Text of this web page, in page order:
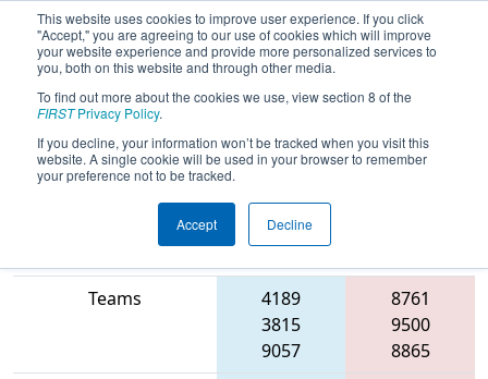
This website uses cookies to improve user experience. If you click
"Accept," you are agreeing to our use of cookies which will improve
your website experience and provide more personalized services to
you, both on this website and through other media.
To find out more about the cookies we use, view section 8 of the
FIRSTPrivacy Policy.
If you decline, your information won’t be tracked when you visit this
website. A single cookie will be used in your browser to remember
your preference not to be tracked.
Accept Decline
2024Qualification Match 19 - PCH
District Carrollton Event
Match Score Item
Blue
Alliance
Teams
4189
3815
9057
8761
9500
8865